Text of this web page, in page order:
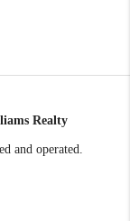
Realty
and operated.